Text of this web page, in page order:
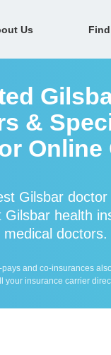
Us
&
Gilsbar
health
doctors.
and co-insurances
insurance carrier